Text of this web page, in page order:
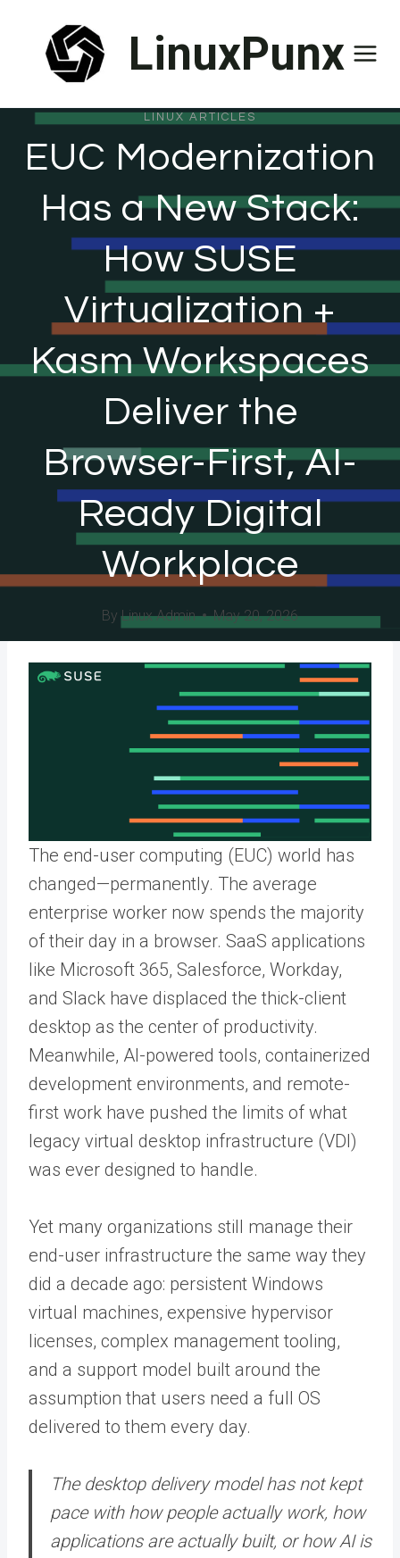
content
LinuxPunx
LINUX ARTICLES
EUC Modernization
Has a New Stack:
How SUSE
Virtualization +
Kasm Workspaces
Deliver the
Browser-First, AI-
Ready Digital
Workplace
By Linux Admin May 20, 2026
The end-user computing (EUC) world has
changed—permanently. The average
enterprise worker now spends the majority
of their day in a browser. SaaS applications
like Microsoft 365, Salesforce, Workday,
and Slack have displaced the thick-client
desktop as the center of productivity.
Meanwhile, AI-powered tools, containerized
development environments, and remote-
first work have pushed the limits of what
legacy virtual desktop infrastructure (VDI)
was ever designed to handle.
Yet many organizations still manage their
end-user infrastructure the same way they
did a decade ago: persistent Windows
virtual machines, expensive hypervisor
licenses, complex management tooling,
and a support model built around the
assumption that users need a full OS
delivered to them every day.
The desktop delivery model has not kept
pace with how people actually work, how
applications are actually built, or how AI is